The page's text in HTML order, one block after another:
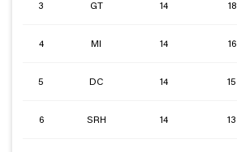
3 GT 14 18
4 MI 14 16
5 DC 14 15
6 SRH 14 13